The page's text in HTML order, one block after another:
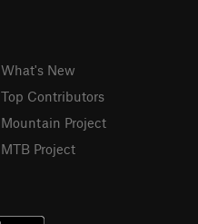
What's New
Top Contributors
Mountain Project
MTB Project